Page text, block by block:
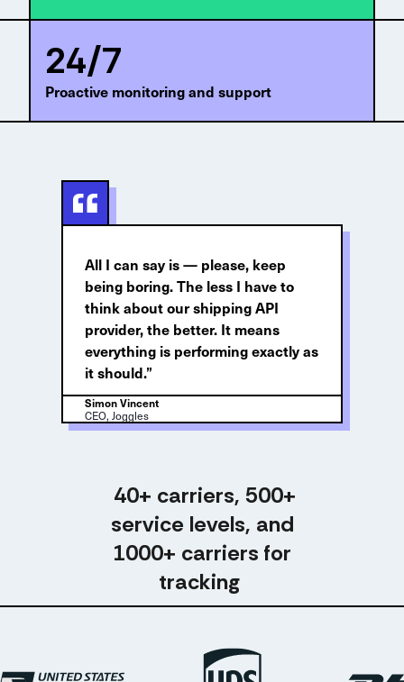
Proactive monitoring and support
24/7
All I can say is — please, keep
being boring. The less I have to
think about our shipping API
provider, the better. It means
everything is performing exactly as
it should.”
Simon Vincent
CEO, Joggles
40+ carriers, 500+
service levels, and
1000+ carriers for
tracking